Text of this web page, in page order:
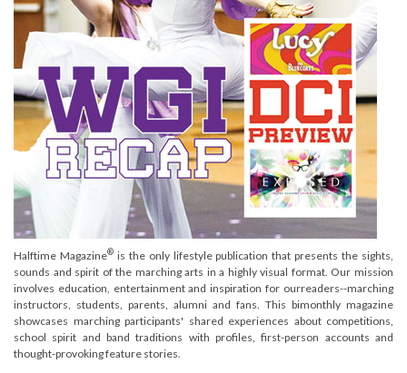
Halftime Magazine®is the only lifestyle publication that presents the sights,
sounds and spirit of the marching arts in a highly visual format. Our mission
involves education, entertainment and inspiration for ourreaders--marching
instructors, students, parents, alumni and fans. This bimonthly magazine
showcases marching participants' shared experiences about competitions,
school spirit and band traditions with profiles, first-person accounts and
thought-provoking feature stories.